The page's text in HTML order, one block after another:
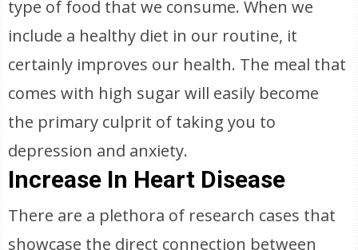
type of food that we consume. When we
include a healthy diet in our routine, it
certainly improves our health. The meal that
comes with high sugar will easily become
the primary culprit of taking you to
depression and anxiety.
Increase In Heart Disease
There are a plethora of research cases that
showcase the direct connection between